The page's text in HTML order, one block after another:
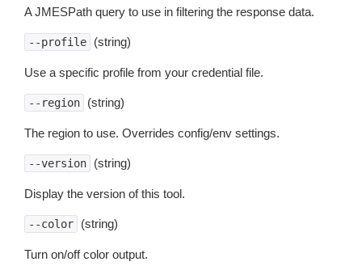
A JMESPath query to use in filtering the response data.
--profile (string)
Use a specific profile from your credential file.
--region (string)
The region to use. Overrides config/env settings.
--version (string)
Display the version of this tool.
--color (string)
Turn on/off color output.